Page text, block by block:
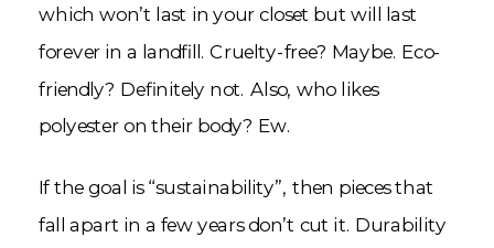
which won’t last in your closet but will last
forever in a landfill. Cruelty-free? Maybe. Eco-
friendly? Definitely not. Also, who likes
polyester on their body? Ew.
If the goal is “sustainability”, then pieces that
fall apart in a few years don’t cut it. Durability